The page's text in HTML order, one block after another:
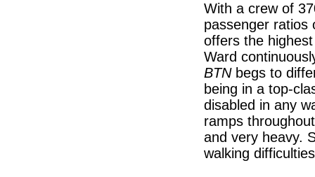
With a crew of
passenger ratios
offers the
Ward
BTNbegs to
being in a top-
disabled in any
ramps
and very heavy.
walking